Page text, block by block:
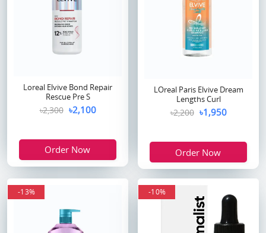
Loreal Elvive Bond Repair
Rescue Pre S
৳2,300 ৳2,100
Order Now
LOreal Paris Elvive Dream
Lengths Curl
৳2,200 ৳1,950
Order Now
-13% -10%